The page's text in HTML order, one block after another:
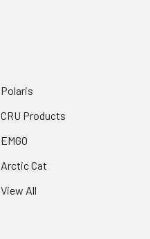
Polaris
CRU Products
EMGO
Arctic Cat
View All